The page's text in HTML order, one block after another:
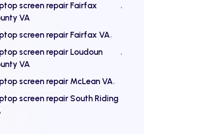
screen repair Fairfax
VA
screen repair Fairfax VA
screen repair Loudoun
VA
screen repair McLean VA
screen repair South Riding